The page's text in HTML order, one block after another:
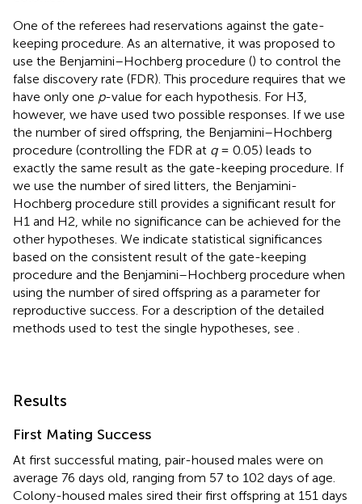
One of the referees had reservations against the gate-
keeping procedure. As an alternative, it was proposed to
use the Benjamini–Hochberg procedure () to control the
false discovery rate (FDR). This procedure requires that we
have only one p-value for each hypothesis. For H3,
however, we have used two possible responses. If we use
the number of sired offspring, the Benjamini–Hochberg
procedure (controlling the FDR at q= 0.05) leads to
exactly the same result as the gate-keeping procedure. If
we use the number of sired litters, the Benjamini-
Hochberg procedure still provides a significant result for
H1 and H2, while no significance can be achieved for the
other hypotheses. We indicate statistical significances
based on the consistent result of the gate-keeping
procedure and the Benjamini–Hochberg procedure when
using the number of sired offspring as a parameter for
reproductive success. For a description of the detailed
methods used to test the single hypotheses, see
Results
First Mating Success
At first successful mating, pair-housed males were on
average 76 days old, ranging from 57 to 102 days of age.
Colony-housed males sired their first offspring at 151 days